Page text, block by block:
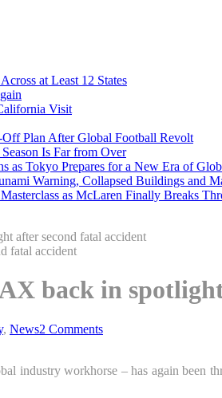
at Least 12 States
Visit
Plan After Global Football Revolt
Is Far from Over
as Tokyo Prepares for a New Era of
Warning, Collapsed Buildings and
as McLaren Finally Breaks
after second fatal accident
back in
, News2 Comments
industry workhorse – has again